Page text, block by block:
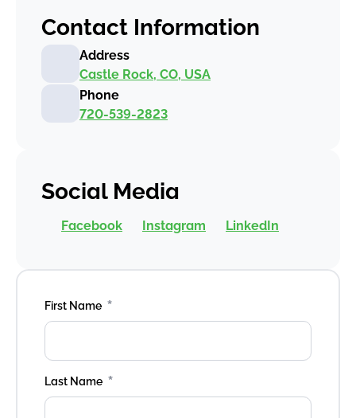
Contact Information
Address
Castle Rock, CO, USA
Phone
720-539-2823
Social Media
Facebook Instagram LinkedIn
First Name *
Last Name *